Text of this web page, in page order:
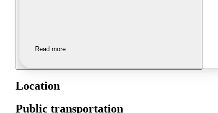
Read more
Location
Public transportation